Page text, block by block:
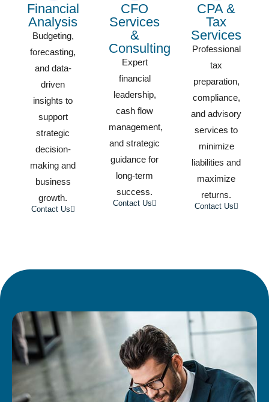
Financial
Analysis
Budgeting,
forecasting,
and data-
driven
insights to
support
strategic
decision-
making and
business
growth.
Contact Us
CFO
Services
&
Consulting
Expert
financial
leadership,
cash flow
management,
and strategic
guidance for
long-term
success.
Contact Us
CPA &
Tax
Services
Professional
tax
preparation,
compliance,
and advisory
services to
minimize
liabilities and
maximize
returns.
Contact Us